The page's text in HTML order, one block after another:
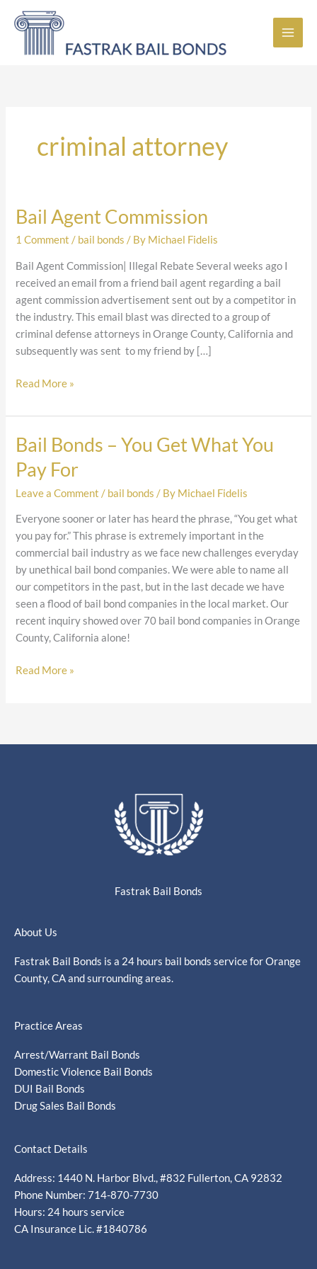
criminal attorney
Bail Agent Commission
1 Comment / bail bonds / By Michael Fidelis
Bail Agent Commission| Illegal Rebate Several weeks ago I
received an email from a friend bail agent regarding a bail
agent commission advertisement sent out by a competitor in
the industry. This email blast was directed to a group of
criminal defense attorneys in Orange County, California and
subsequently was sent to my friend by […]
Bail
Commission
Read More »
Bail Bonds – You Get What You
Pay For
Leave a Comment / bail bonds / By Michael Fidelis
Everyone sooner or later has heard the phrase, “You get what
you pay for.” This phrase is extremely important in the
commercial bail industry as we face new challenges everyday
by unethical bail bond companies. We were able to name all
our competitors in the past, but in the last decade we have
seen a flood of bail bond companies in the local market. Our
recent inquiry showed over 70 bail bond companies in Orange
County, California alone!
Bail
–
You
What
You
Pay
For
Read More »
Fastrak Bail Bonds
About Us
Fastrak Bail Bonds is a 24 hours bail bonds service for Orange
County, CA and surrounding areas.
Practice Areas
Arrest/Warrant Bail Bonds
Domestic Violence Bail Bonds
DUI Bail Bonds
Drug Sales Bail Bonds
Contact Details
Address: 1440 N. Harbor Blvd., #832 Fullerton, CA 92832
Phone Number: 714-870-7730
Hours: 24 hours service
CA Insurance Lic. #1840786